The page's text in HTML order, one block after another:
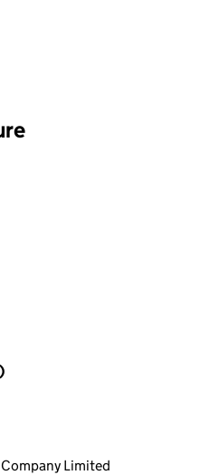
Limited